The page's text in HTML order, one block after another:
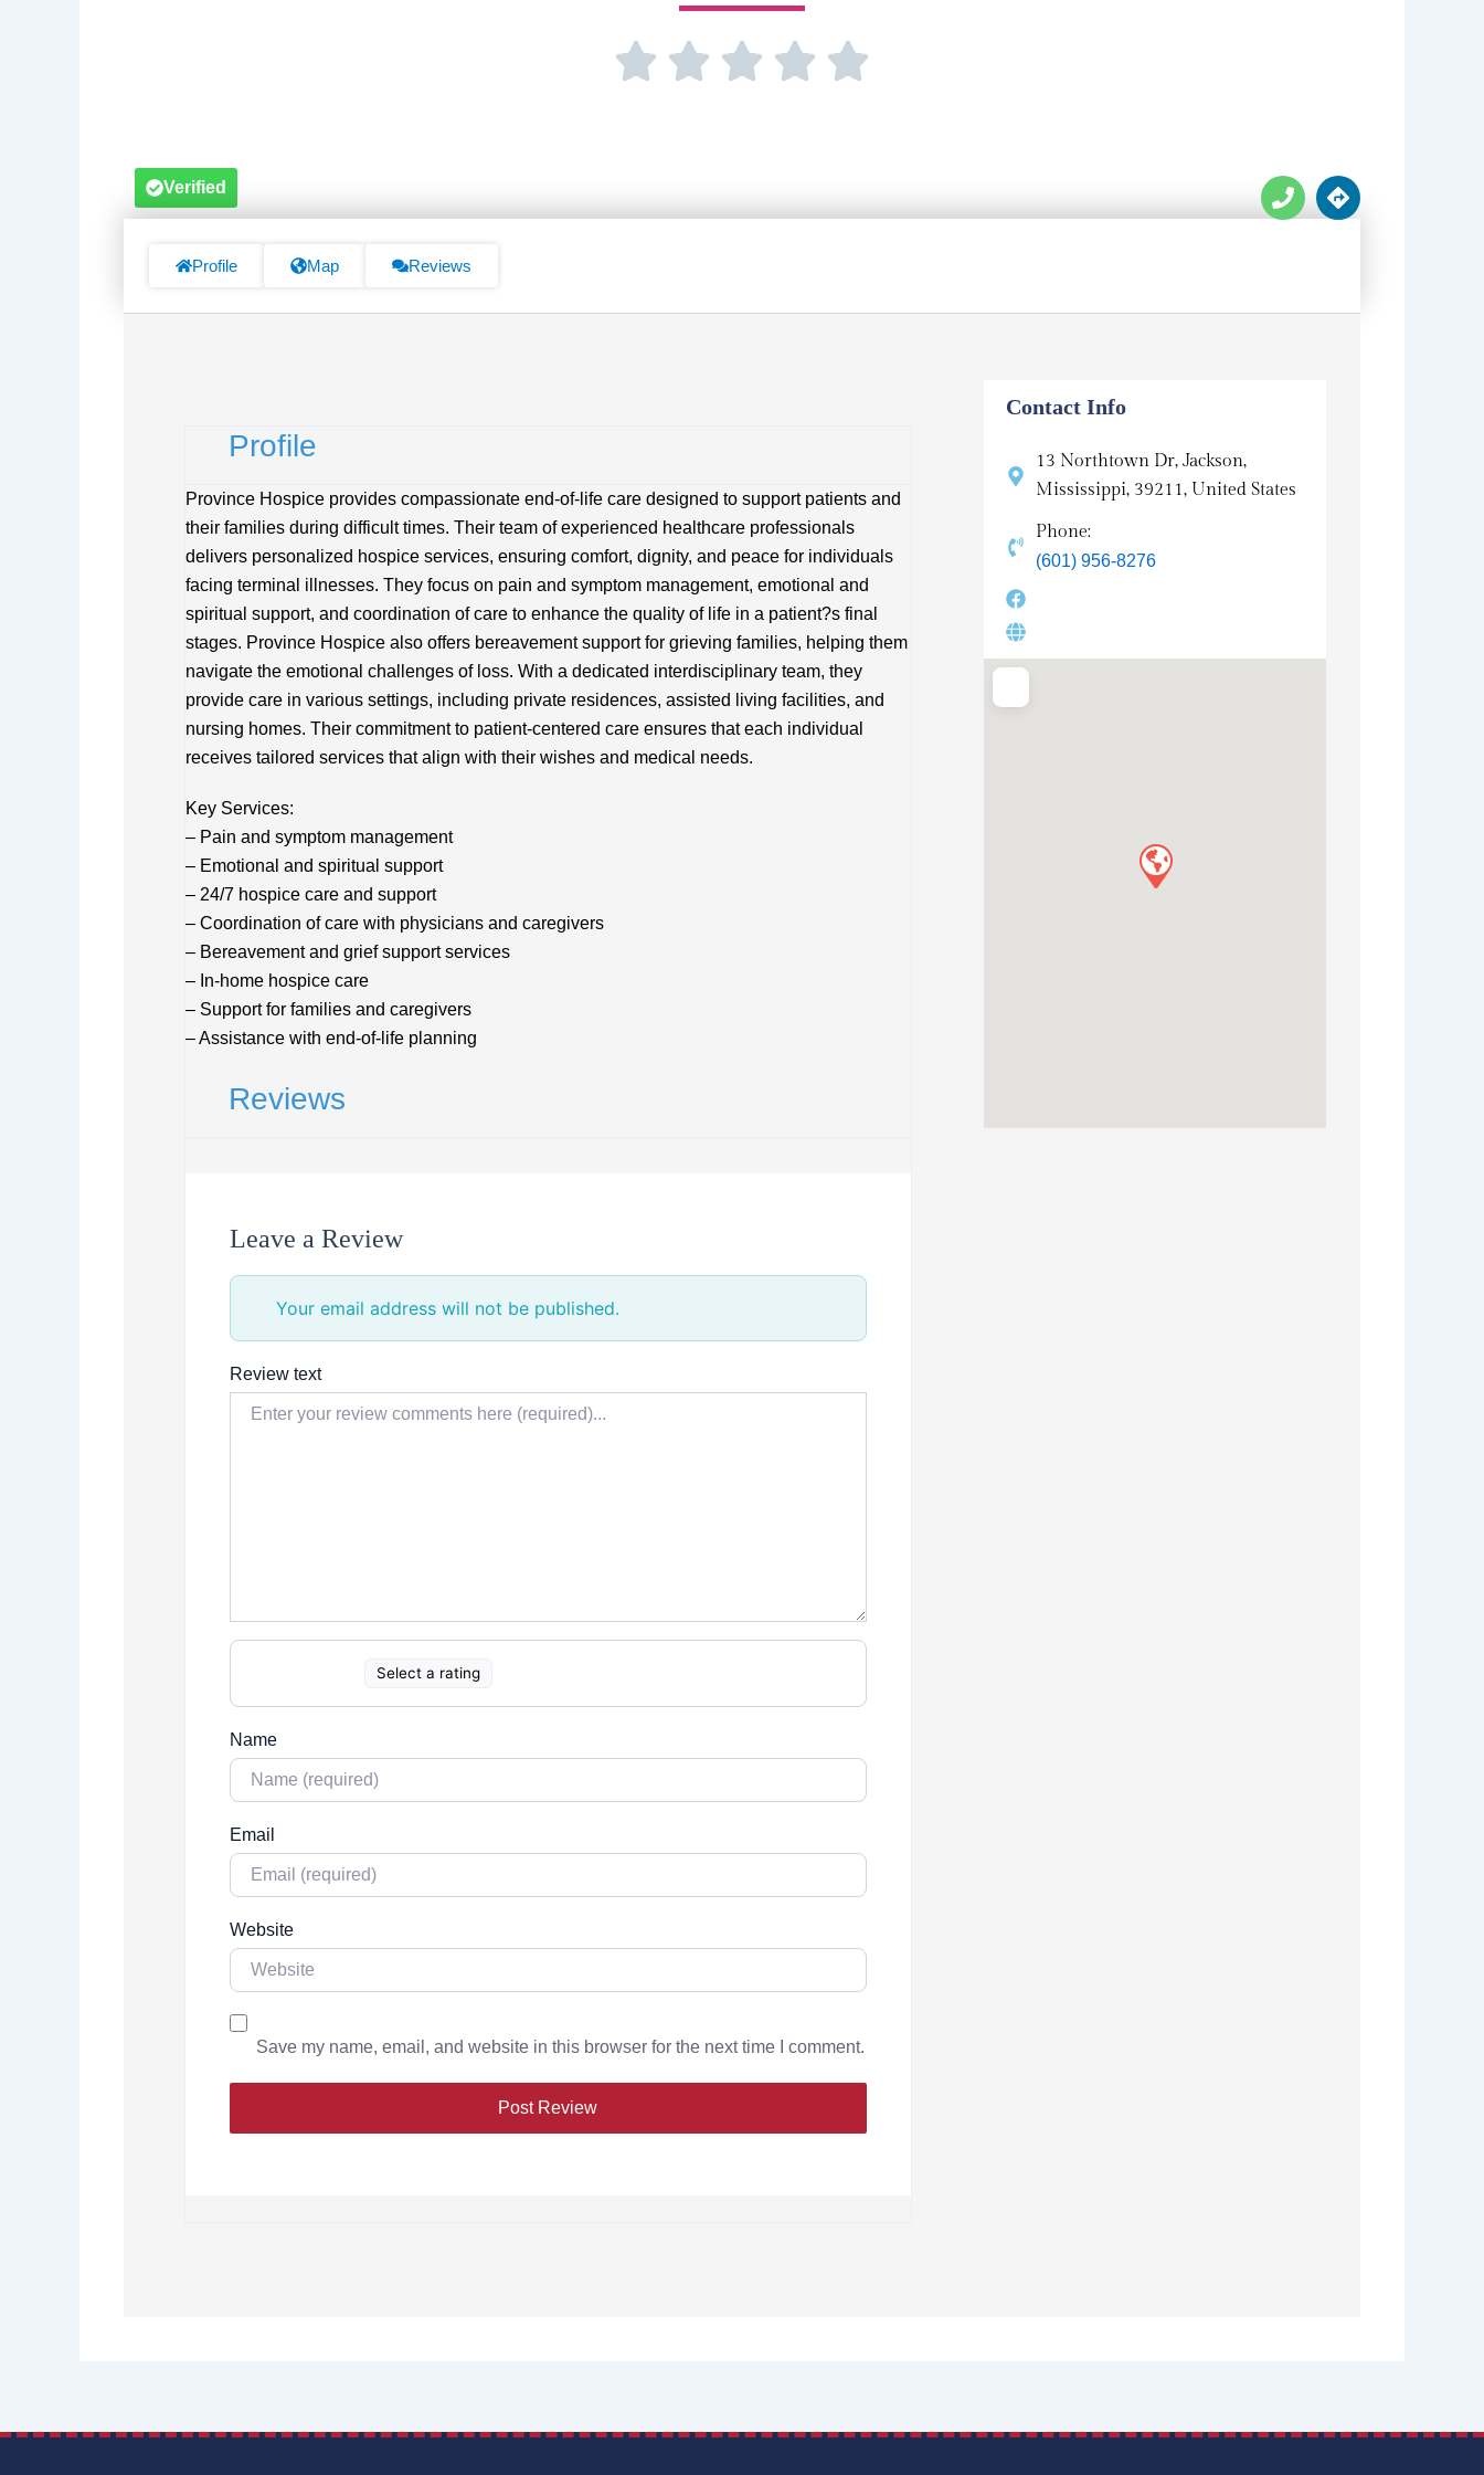
P
h
D
i
i
Verified
Profile Map Reviews
Profile
Province Hospice provides compassionate end-of-life care designed to support patients and
their families during difficult times. Their team of experienced healthcare professionals
delivers personalized hospice services, ensuring comfort, dignity, and peace for individuals
facing terminal illnesses. They focus on pain and symptom management, emotional and
spiritual support, and coordination of care to enhance the quality of life in a patient?s final
stages. Province Hospice also offers bereavement support for grieving families, helping them
navigate the emotional challenges of loss. With a dedicated interdisciplinary team, they
provide care in various settings, including private residences, assisted living facilities, and
nursing homes. Their commitment to patient-centered care ensures that each individual
receives tailored services that align with their wishes and medical needs.
Key Services:
– Pain and symptom management
– Emotional and spiritual support
– 24/7 hospice care and support
– Coordination of care with physicians and caregivers
– Bereavement and grief support services
– In-home hospice care
– Support for families and caregivers
– Assistance with end-of-life planning
Reviews
Leave a Review
Your email address will not be published.
Review text
Select a rating
Name
Email
Website
Save my name, email, and website in this browser for the next time I comment.
Contact Info
13 Northtown Dr, Jackson,
Mississippi, 39211, United States
Phone:
(601) 956-8276